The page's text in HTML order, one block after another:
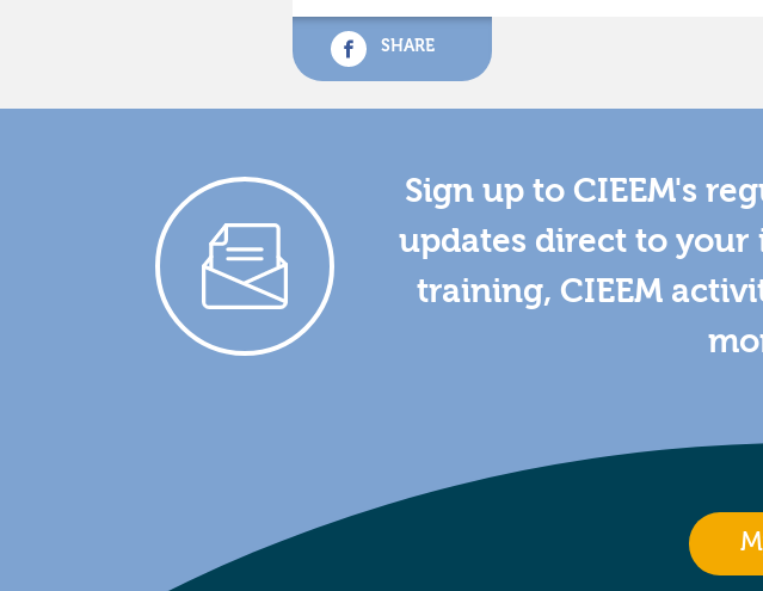
SHARE
Sign up to CIEEM's
updates direct to your
training, CIEEM